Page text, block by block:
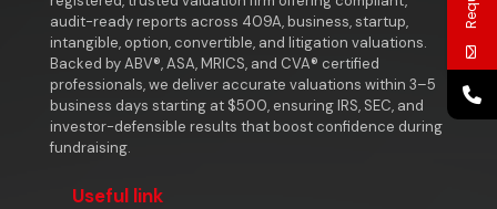
audit-ready reports across 409A, business, startup,
intangible, option, convertible, and litigation valuations.
Backed by ABV®, ASA, MRICS, and CVA® certified
professionals, we deliver accurate valuations within 3–5
business days starting at $500, ensuring IRS, SEC, and
investor-defensible results that boost confidence during
fundraising.
Useful link